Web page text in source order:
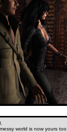
world is now yours too.